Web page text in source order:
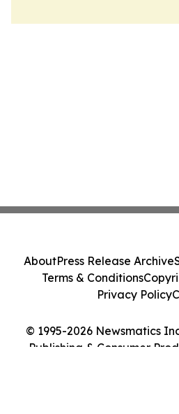
© 1995-2026 Newsmatics
Publishing & Consumer
AboutPress Release Archive
Terms & Conditions
Privacy Policy